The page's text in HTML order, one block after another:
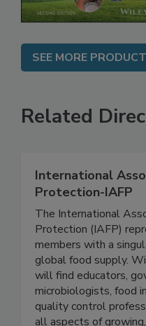
SEE MORE
Related
International
Protection-IAFP
The International
Protection (IAFP)
members with a
global food supply.
will find educators,
microbiologists, food
quality control
all aspects of